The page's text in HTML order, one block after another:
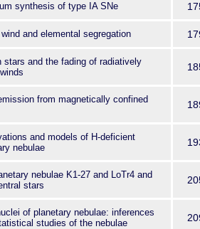
synthesis of type IA SNe
and elemental segregation
stars and the fading of radiatively
from magnetically confined
and models of H-deficient
nebulae
nebulae K1-27 and LoTr4 and
stars
of planetary nebulae: inferences
studies of the nebulae